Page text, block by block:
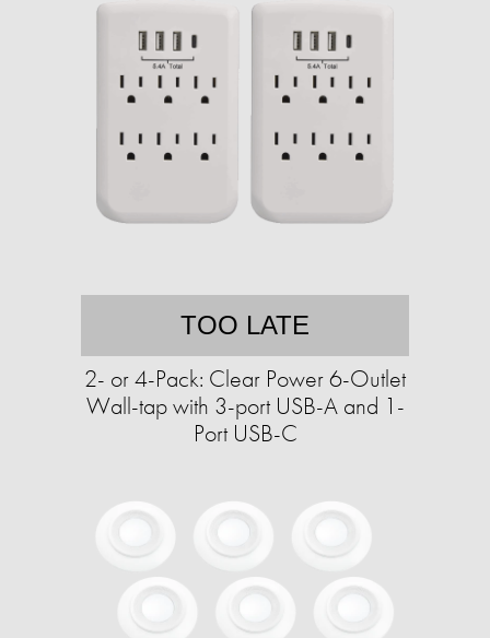
TOO LATE
2- or 4-Pack: Clear Power 6-Outlet
Wall-tap with 3-port USB-A and 1-
Port USB-C